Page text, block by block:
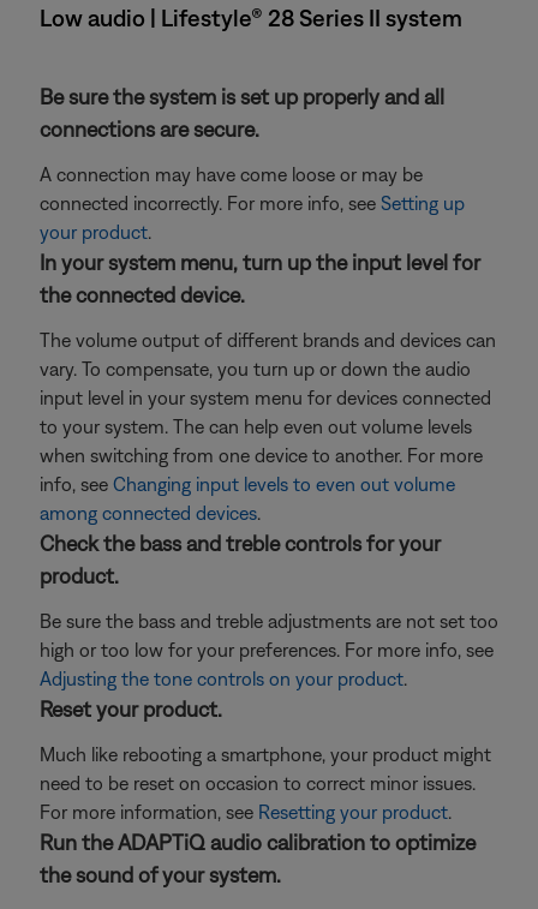
Low audio | Lifestyle® 28 Series II system
Be sure the system is set up properly and all
connections are secure.
A connection may have come loose or may be
connected incorrectly. For more info, see Setting up
your product.
In your system menu, turn up the input level for
the connected device.
The volume output of different brands and devices can
vary. To compensate, you turn up or down the audio
input level in your system menu for devices connected
to your system. The can help even out volume levels
when switching from one device to another. For more
info, see Changing input levels to even out volume
among connected devices.
Check the bass and treble controls for your
product.
Be sure the bass and treble adjustments are not set too
high or too low for your preferences. For more info, see
Adjusting the tone controls on your product.
Reset your product.
Much like rebooting a smartphone, your product might
need to be reset on occasion to correct minor issues.
For more information, see Resetting your product.
Run the ADAPTiQ audio calibration to optimize
the sound of your system.